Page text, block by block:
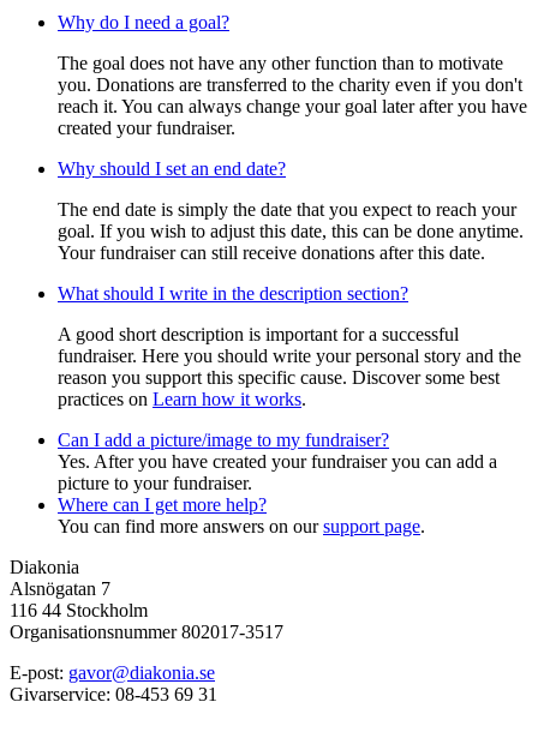
Why do I need a goal?
The goal does not have any other function than to motivate
you. Donations are transferred to the charity even if you don't
reach it. You can always change your goal later after you have
created your fundraiser.
Why should I set an end date?
The end date is simply the date that you expect to reach your
goal. If you wish to adjust this date, this can be done anytime.
Your fundraiser can still receive donations after this date.
What should I write in the description section?
A good short description is important for a successful
fundraiser. Here you should write your personal story and the
reason you support this specific cause. Discover some best
practices on Learn how it works.
Can I add a picture/image to my fundraiser?
Yes. After you have created your fundraiser you can add a
picture to your fundraiser.
Where can I get more help?
You can find more answers on oursupport page.
Diakonia
Alsnögatan 7
116 44 Stockholm
Organisationsnummer 802017-3517
E-post: gavor@diakonia.se
Givarservice: 08-453 69 31